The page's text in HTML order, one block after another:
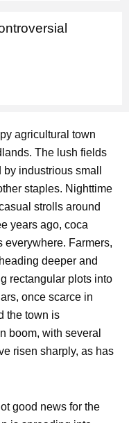
agricultural town
The lush fields
industrious small
staples. Nighttime
strolls around
years ago, coca
everywhere. Farmers,
deeper and
rectangular plots into
once scarce in
the town is
boom, with several
risen sharply, as has
good news for the